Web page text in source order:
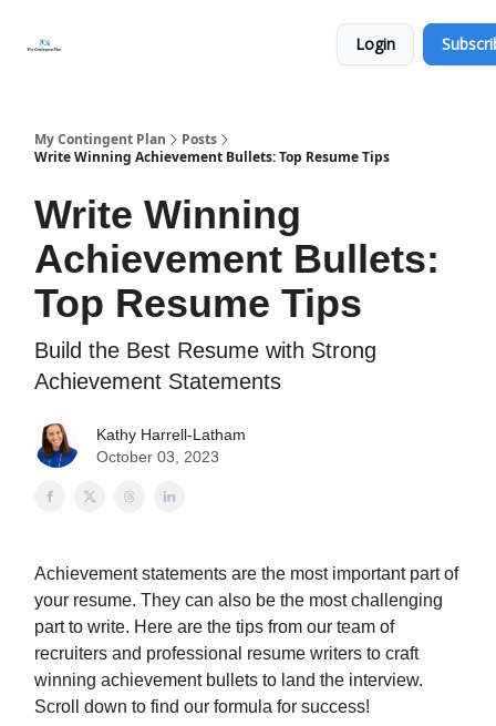
Login
My Contingent Plan
Posts
Write Winning Achievement Bullets: Top Resume Tips
Write Winning
Achievement Bullets:
Top Resume Tips
Build the Best Resume with Strong
Achievement Statements
Kathy Harrell-Latham
October 03, 2023
Achievement statements are the most important part of
your resume. They can also be the most challenging
part to write. Here are the tips from our team of
recruiters and professional resume writers to craft
winning achievement bullets to land the interview.
Scroll down to find our formula for success!